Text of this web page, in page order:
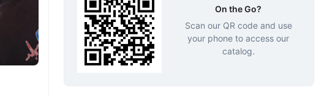
On the Go?
Scan our QR code and use
your phone to access our
catalog.